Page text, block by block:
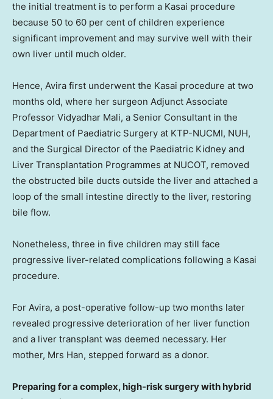
the initial treatment is to perform a Kasai procedure
because 50 to 60 per cent of children experience
significant improvement and may survive well with their
own liver until much older.
Hence, Avira first underwent the Kasai procedure at two
months old, where her surgeon Adjunct Associate
Professor Vidyadhar Mali, a Senior Consultant in the
Department of Paediatric Surgery at KTP-NUCMI, NUH,
and the Surgical Director of the Paediatric Kidney and
Liver Transplantation Programmes at NUCOT, removed
the obstructed bile ducts outside the liver and attached a
loop of the small intestine directly to the liver, restoring
bile flow.
Nonetheless, three in five children may still face
progressive liver-related complications following a Kasai
procedure.
For Avira, a post-operative follow-up two months later
revealed progressive deterioration of her liver function
and a liver transplant was deemed necessary. Her
mother, Mrs Han, stepped forward as a donor.
Preparing for a complex, high-risk surgery with hybrid